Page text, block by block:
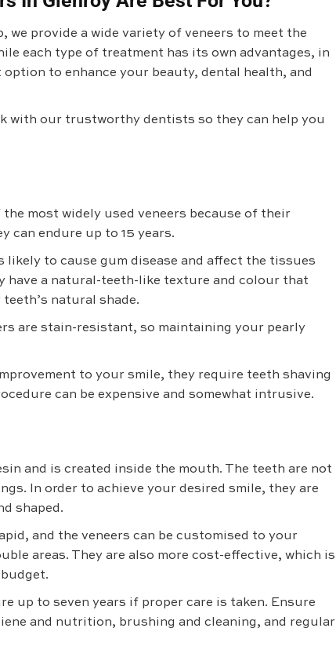
we provide a wide variety of veneers to meet the
each type of treatment has its own advantages, in
option to enhance your beauty, dental health, and
with our trustworthy dentists so they can help you
the most widely used veneers because of their
can endure up to 15 years.
likely to cause gum disease and affect the tissues
have a natural-teeth-like texture and colour that
natural shade.
are stain-resistant, so maintaining your pearly
to your smile, they require teeth shaving
can be expensive and somewhat intrusive.
and is created inside the mouth. The teeth are not
In order to achieve your desired smile, they are
shaped.
and the veneers can be customised to your
areas. They are also more cost-effective, which is
up to seven years if proper care is taken. Ensure
and nutrition, brushing and cleaning, and regular